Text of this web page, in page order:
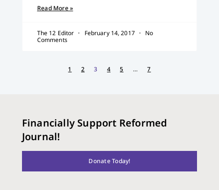
Read More »
The 12 Editor February 14, 2017
No
Comments
1 2 3 4 5 … 7
Financially Support Reformed
Journal!
Donate Today!